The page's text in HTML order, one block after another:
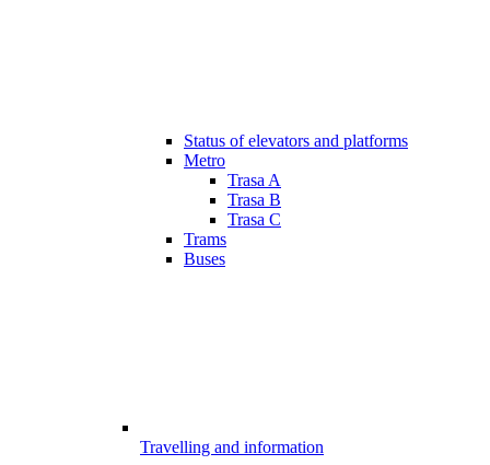
Status of elevators and platforms
Metro
Trasa A
Trasa B
Trasa C
Trams
Buses
Travelling and information